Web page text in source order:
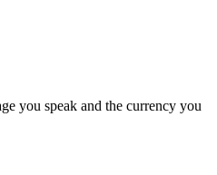
you speak and the currency you